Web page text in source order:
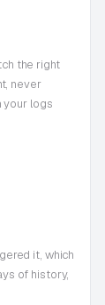
the right
never
your logs
it, which
of history,